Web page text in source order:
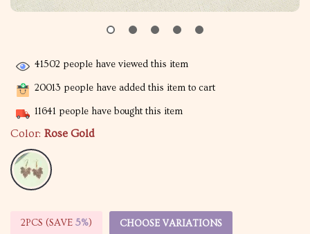
41502 people have viewed this item
20013 people have added this item to cart
11641 people have bought this item
Color: Rose Gold
2PCS (SAVE 5%) CHOOSE VARIATIONS